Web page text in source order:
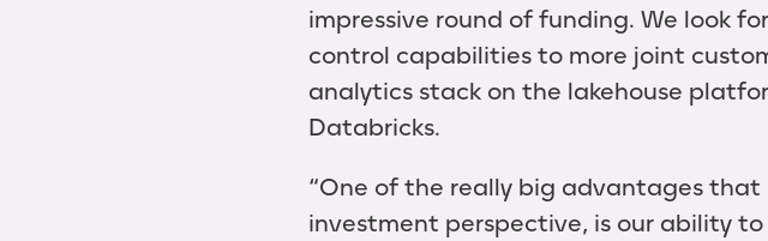
impressive round of funding. We look
control capabilities to more joint
analytics stack on the lakehouse
Databricks.
“One of the really big advantages
investment perspective, is our ability